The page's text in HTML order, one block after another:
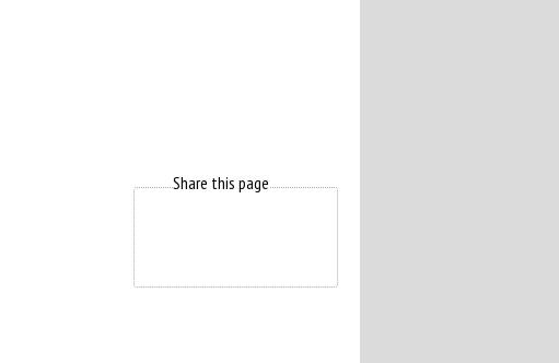
Share this page